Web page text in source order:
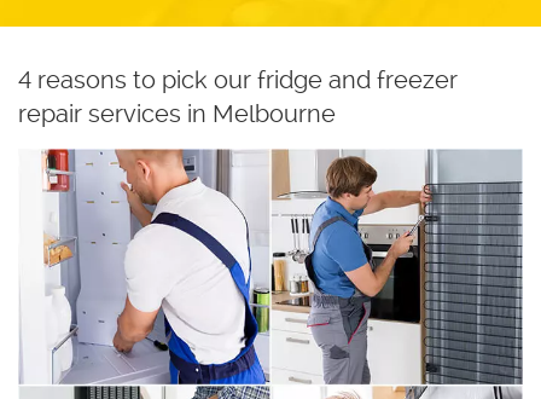
4 reasons to pick our fridge and freezer
repair services in Melbourne